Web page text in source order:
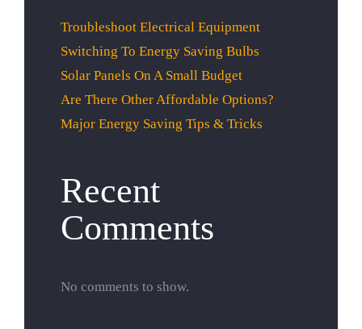
Troubleshoot Electrical Equipment
Switching To Energy Saving Bulbs
Solar Panels On A Small Budget
Are There Other Affordable Options?
Major Energy Saving Tips & Tricks
Recent
Comments
No comments to show.